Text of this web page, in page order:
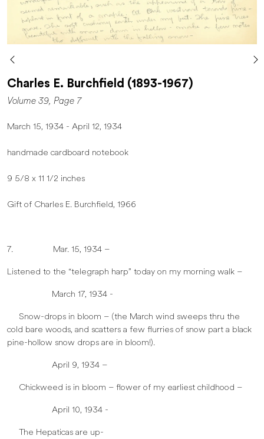
Charles E. Burchfield (1893-1967)
Volume 39, Page 7
March 15, 1934 - April 12, 1934
handmade cardboard notebook
9 5/8 x 11 1/2 inches
Gift of Charles E. Burchfield, 1966
7. Mar. 15, 1934 –
Listened to the “telegraph harp” today on my morning walk –
March 17, 1934 -
Snow-drops in bloom – (the March wind sweeps thru the
cold bare woods, and scatters a few flurries of snow part a black
pine-hollow snow drops are in bloom!).
April 9, 1934 –
Chickweed is in bloom – flower of my earliest childhood –
April 10, 1934 -
The Hepaticas are up-